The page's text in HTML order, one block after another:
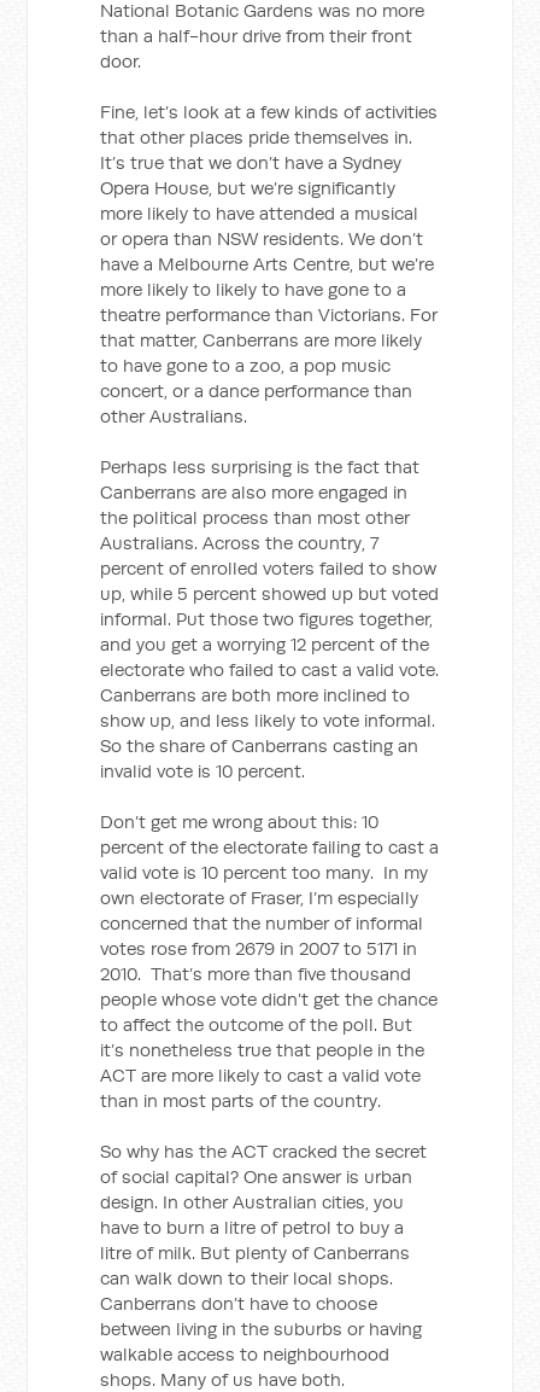
National Botanic Gardens was no more
than a half-hour drive from their front
door.
Fine, let’s look at a few kinds of activities
that other places pride themselves in.
It’s true that we don’t have a Sydney
Opera House, but we’re significantly
more likely to have attended a musical
or opera than NSW residents. We don’t
have a Melbourne Arts Centre, but we’re
more likely to likely to have gone to a
theatre performance than Victorians. For
that matter, Canberrans are more likely
to have gone to a zoo, a pop music
concert, or a dance performance than
other Australians.
Perhaps less surprising is the fact that
Canberrans are also more engaged in
the political process than most other
Australians. Across the country, 7
percent of enrolled voters failed to show
up, while 5 percent showed up but voted
informal. Put those two figures together,
and you get a worrying 12 percent of the
electorate who failed to cast a valid vote.
Canberrans are both more inclined to
show up, and less likely to vote informal.
So the share of Canberrans casting an
invalid vote is 10 percent.
Don’t get me wrong about this: 10
percent of the electorate failing to cast a
valid vote is 10 percent too many. In my
own electorate of Fraser, I’m especially
concerned that the number of informal
votes rose from 2679 in 2007 to 5171 in
2010. That’s more than five thousand
people whose vote didn’t get the chance
to affect the outcome of the poll. But
it’s nonetheless true that people in the
ACT are more likely to cast a valid vote
than in most parts of the country.
So why has the ACT cracked the secret
of social capital? One answer is urban
design. In other Australian cities, you
have to burn a litre of petrol to buy a
litre of milk. But plenty of Canberrans
can walk down to their local shops.
Canberrans don’t have to choose
between living in the suburbs or having
walkable access to neighbourhood
shops. Many of us have both.